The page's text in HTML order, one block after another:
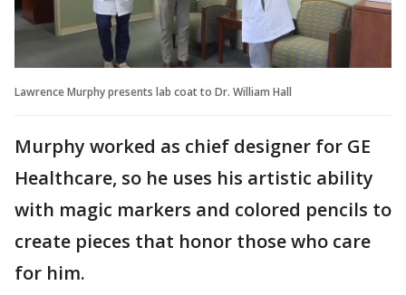
Lawrence Murphy presents lab coat to Dr. William Hall
Murphy worked as chief designer for GE
Healthcare, so he uses his artistic ability
with magic markers and colored pencils to
create pieces that honor those who care
for him.